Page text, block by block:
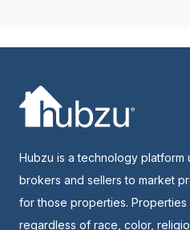
Hubzu is a technology
brokers and sellers to market
for those properties. Properties
regardless of race, color,